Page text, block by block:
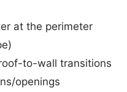
at the perimeter
to-wall transitions
openings